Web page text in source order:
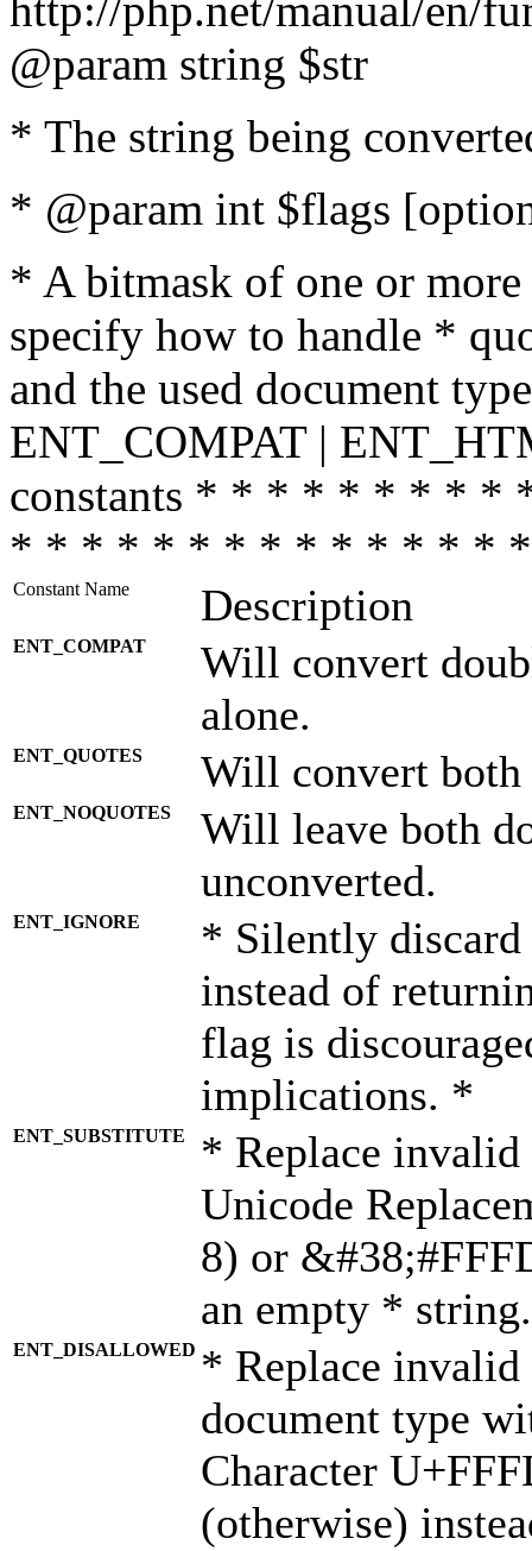
@param string $str
* The string being
* @param int $flags
* A bitmask of one or
specify how to handle *
and the used document
ENT_COMPAT |
constants * * * * * * * *
* * * * * * * * * * * * * *
Constant Name Description
ENT_COMPAT
Will convert
alone.
ENT_QUOTES Will convert both
ENT_NOQUOTES
Will leave both
unconverted.
ENT_IGNORE
* Silently discard
instead of
flag is
implications. *
ENT_SUBSTITUTE
* Replace invalid
Unicode
8) or
an empty *
ENT_DISALLOWED * Replace
document type
Character
(otherwise)